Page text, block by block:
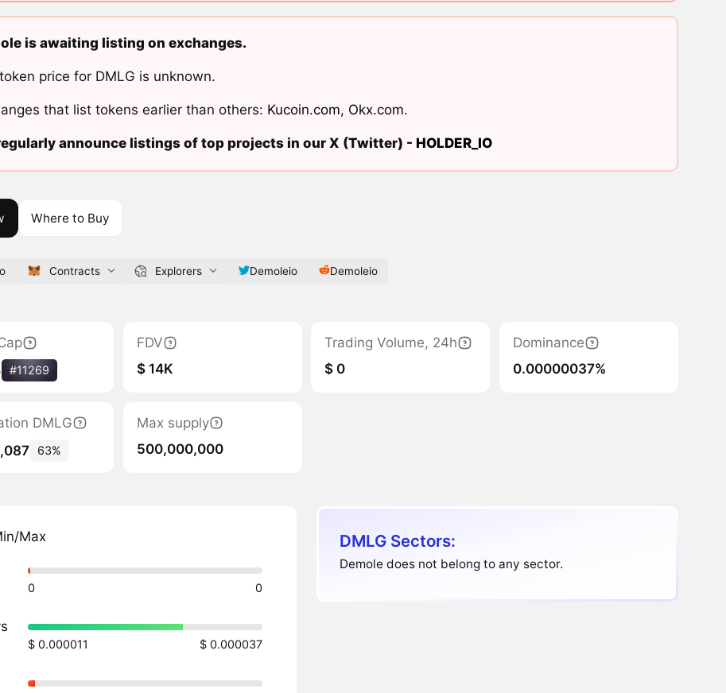
is awaiting listing on exchanges.
price for DMLG is unknown.
that list tokens earlier than others: Kucoin.com, Okx.com.
announce listings of top projects in our X (Twitter) - HOLDER_IO
Where to Buy
Contracts Explorers Demoleio Demoleio
#11269
FDV
$ 14K
Trading Volume, 24h
$ 0
Dominance
0.00000037%
DMLG
63%
Max supply
500,000,000
Max
0 0
$ 0.000011 $ 0.000037
DMLG Sectors:
Demole does not belong to any sector.